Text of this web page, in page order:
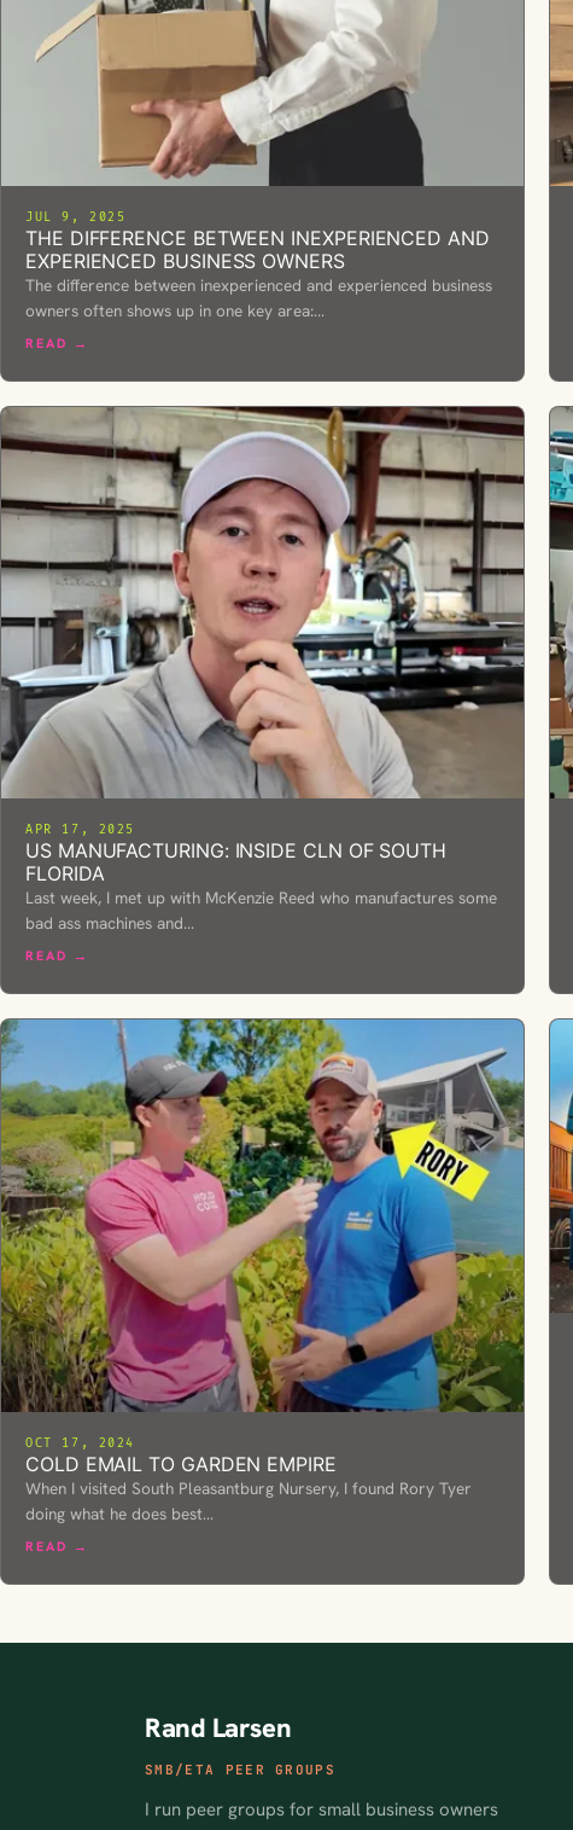
JUL 9, 2025
THE DIFFERENCE BETWEEN INEXPERIENCED AND
EXPERIENCED BUSINESS OWNERS
The difference between inexperienced and experienced business
owners often shows up in one key area:…
READ →
APR 17, 2025
US MANUFACTURING: INSIDE CLN OF SOUTH
FLORIDA
Last week, I met up with McKenzie Reed who manufactures some
bad ass machines and…
READ →
OCT 17, 2024
COLD EMAIL TO GARDEN EMPIRE
When I visited South Pleasantburg Nursery, I found Rory Tyer
doing what he does best…
READ →
Rand Larsen
SMB/ETA PEER GROUPS
I run peer groups for small business owners